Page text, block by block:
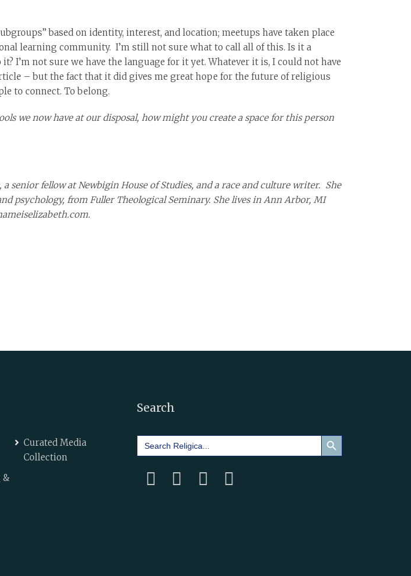
based on identity, interest, and location; meetups have taken place
learning community. I’m still not sure what to call all of this. Is it a
I’m not sure we have the language for it yet. Whatever it is, I could not have
– but the fact that it did gives me great hope for the future of religious
to connect. To belong.
we now have at our disposal, how might you create a space for this person
senior fellow at Newbigin House of Studies, and a race and culture writer. She
psychology, from Fuller Theological Seminary. She lives in Ann Arbor, MI
Curated Media
Collection
&
Search
Search
for:
Search Button